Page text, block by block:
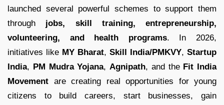
launched several powerful schemes to support them
through jobs, skill training, entrepreneurship,
volunteering, and health programs. In 2026,
initiatives like MY Bharat, Skill India/PMKVY, Startup
India, PM Mudra Yojana, Agnipath, and the Fit India
Movement are creating real opportunities for young
citizens to build careers, start businesses, gain